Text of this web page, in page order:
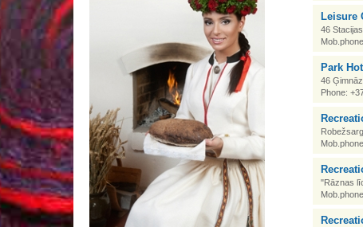
Leisure
46
Park
46
Phone:
"Rāznas